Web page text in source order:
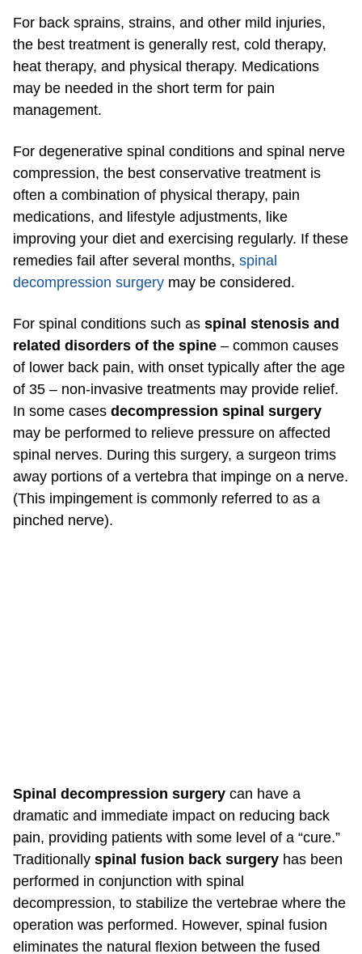
For back sprains, strains, and other mild injuries,
the best treatment is generally rest, cold therapy,
heat therapy, and physical therapy. Medications
may be needed in the short term for pain
management.
For degenerative spinal conditions and spinal nerve
compression, the best conservative treatment is
often a combination of physical therapy, pain
medications, and lifestyle adjustments, like
improving your diet and exercising regularly. If these
remedies fail after several months, spinal
decompression surgery may be considered.
For spinal conditions such as spinal stenosis and
related disorders of the spine – common causes
of lower back pain, with onset typically after the age
of 35 – non-invasive treatments may provide relief.
In some cases decompression spinal surgery
may be performed to relieve pressure on affected
spinal nerves. During this surgery, a surgeon trims
away portions of a vertebra that impinge on a nerve.
(This impingement is commonly referred to as a
pinched nerve).
Spinal decompression surgery can have a
dramatic and immediate impact on reducing back
pain, providing patients with some level of a “cure.”
Traditionally spinal fusion back surgery has been
performed in conjunction with spinal
decompression, to stabilize the vertebrae where the
operation was performed. However, spinal fusion
eliminates the natural flexion between the fused